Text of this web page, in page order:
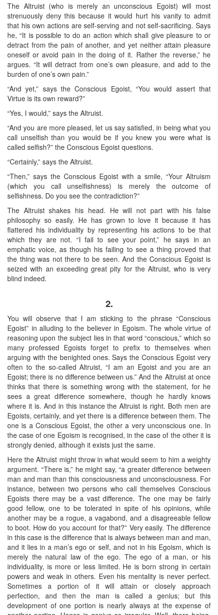
The Altruist (who is merely an unconscious Egoist) will most
strenuously deny this because it would hurt his vanity to admit
that his own actions are self-serving and not self-sacrificing. Says
he, “It is possible to do an action which shall give pleasure to or
detract from the pain of another, and yet neither attain pleasure
oneself or avoid pain in the doing of it. Rather the reverse,” he
argues. “It will detract from one’s own pleasure, and add to the
burden of one’s own pain.”
“And yet,” says the Conscious Egoist, “You would assert that
Virtue is its own reward?”
“Yes, I would,” says the Altruist.
“And you are more pleased, let us say satisfied, in being what you
call unselfish than you would be if you knew you were what is
called selfish?” the Conscious Egoist questions.
“Certainly,” says the Altruist.
“Then,” says the Conscious Egoist with a smile, “Your Altruism
(which you call unselfishness) is merely the outcome of
selfishness. Do you see the contradiction?”
The Altruist shakes his head. He will not part with his false
philosophy so easily. He has grown to love it because it has
flattered his individuality by representing his actions to be that
which they are not. “I fail to see your point,” he says in an
emphatic voice, as though his failing to see a thing proved that
the thing was not there to be seen. And the Conscious Egoist is
seized with an exceeding great pity for the Altruist, who is very
blind indeed.
2.
You will observe that I am sticking to the phrase “Conscious
Egoist” in alluding to the believer in Egoism. The whole virtue of
reasoning upon the subject lies in that word “conscious,” which so
many professed Egoists forget to prefix to themselves when
arguing with the benighted ones. Says the Conscious Egoist very
often to the so-called Altruist, “I am an Egoist and you are an
Egoist; there is no difference between us.” And the Altruist at once
thinks that there is something wrong with the statement, for he
sees a great difference somewhere, though he hardly knows
where it is. And in this instance the Altruist is right. Both men are
Egoists, certainly, and yet there is a difference between them. The
one is a Conscious Egoist, the other a very unconscious one. In
the case of one Egoism is recognised, in the case of the other it is
strongly denied, although it exists just the same.
Here the Altruist might throw in what would seem to him a weighty
argument. “There is,” he might say, “a greater difference between
man and man than this consciousness and unconsciousness. For
instance, between two persons who call themselves Conscious
Egoists there may be a vast difference. The one may be fairly
good fellow, one to be tolerated in spite of his opinions, while
another may be a rogue, a vagabond, and a disagreeable fellow
to boot. How do you account for that?” Very easily. The difference
in this case is the difference that is always between man and man,
and it lies in a man’s ego or self, and not in his Egoism, which is
merely the natural law of the ego. The ego of a man, or his
individuality, is more or less limited. He is born strong in certain
powers and weak in others. Even his mentality is never perfect.
Sometimes a portion of it will attain or closely approach
perfection, and then the man is called a genius; but this
development of one portion is nearly always at the expense of